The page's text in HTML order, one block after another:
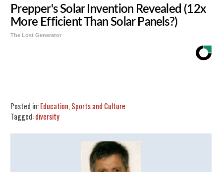
Prepper's Solar Invention Revealed (12x
More Efficient Than Solar Panels?)
The Lost Generator
Posted in:Education,Sports and Culture
Tagged:diversity